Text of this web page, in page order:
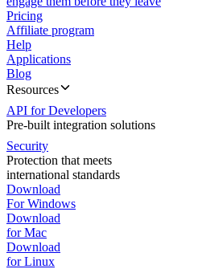
Pricing
Affiliate program
Help
Applications
Blog
Resources
API for Developers
Pre-built integration solutions
Security
Protection that meets
international standards
Download
For Windows
Download
for Mac
Download
for Linux